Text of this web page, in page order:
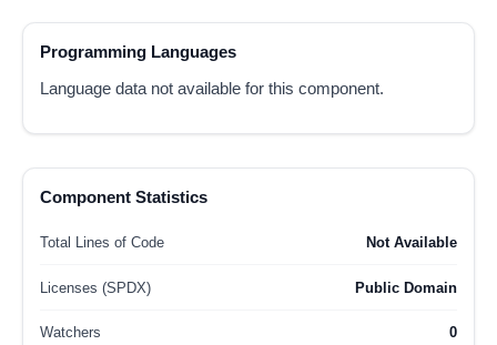
Programming Languages
Language data not available for this component.
Component Statistics
Total Lines of Code Not Available
Licenses (SPDX) Public Domain
Watchers 0